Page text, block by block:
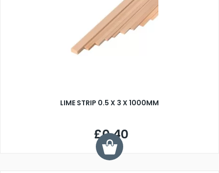
LIME STRIP 0.5 X 3 X 1000MM
£0.40